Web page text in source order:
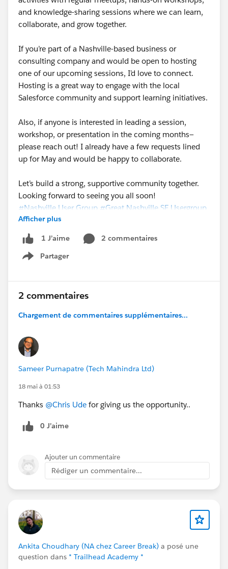
and knowledge-sharing sessions where we can learn,
collaborate, and grow together.
If you’re part of a Nashville-based business or
consulting company and would be open to hosting
one of our upcoming sessions, I’d love to connect.
Hosting is a great way to engage with the local
Salesforce community and support learning initiatives.
Also, if anyone is interested in leading a session,
workshop, or presentation in the coming months—
please reach out! I already have a few requests lined
up for May and would be happy to collaborate.
Let’s build a strong, supportive community together.
Looking forward to seeing you all soon!
#Nashville User Group #Great Nashville SF Usergroup
#Trailhead Community
#Salesforceadmins
Afficher plus
1 J’aime
2 commentaires
Partager
Show menu
2 commentaires
Chargement de commentaires supplémentaires...
Sameer Purnapatre (Tech Mahindra Ltd)
18 mai à 01:53
Thanks @Chris Ude for giving us the opportunity..
0 J’aime
Ajouter un commentaire
Rédiger un commentaire...
Ankita Choudhary (NA chez Career Break) a posé une
question dans * Trailhead Academy *